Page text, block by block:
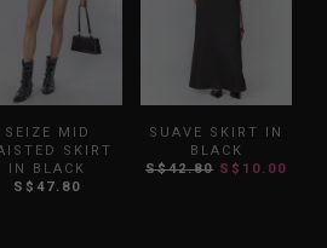
SEIZE MID
SKIRT
IN BLACK
S$47.80
SUAVE SKIRT IN
BLACK
S$42.80 S$10.00